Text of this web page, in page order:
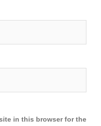
in this browser for the